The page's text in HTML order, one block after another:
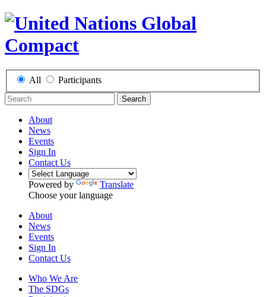
All Participants
Search
About
News
Events
Sign In
Contact Us
Powered by
Translate
Choose your language
About
News
Events
Sign In
Contact Us
Who We Are
The SDGs